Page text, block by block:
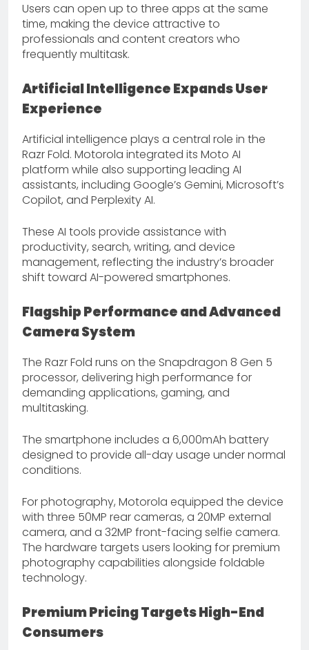
Users can open up to three apps at the same
time, making the device attractive to
professionals and content creators who
frequently multitask.
Artificial Intelligence Expands User
Experience
Artificial intelligence plays a central role in the
Razr Fold. Motorola integrated its Moto AI
platform while also supporting leading AI
assistants, including Google’s Gemini, Microsoft’s
Copilot, and Perplexity AI.
These AI tools provide assistance with
productivity, search, writing, and device
management, reflecting the industry’s broader
shift toward AI-powered smartphones.
Flagship Performance and Advanced
Camera System
The Razr Fold runs on the Snapdragon 8 Gen 5
processor, delivering high performance for
demanding applications, gaming, and
multitasking.
The smartphone includes a 6,000mAh battery
designed to provide all-day usage under normal
conditions.
For photography, Motorola equipped the device
with three 50MP rear cameras, a 20MP external
camera, and a 32MP front-facing selfie camera.
The hardware targets users looking for premium
photography capabilities alongside foldable
technology.
Premium Pricing Targets High-End
Consumers